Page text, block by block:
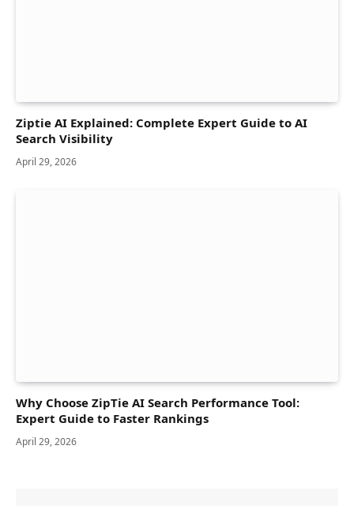
Ziptie AI Explained: Complete Expert Guide to AI
Search Visibility
April 29, 2026
Why Choose ZipTie AI Search Performance Tool:
Expert Guide to Faster Rankings
April 29, 2026